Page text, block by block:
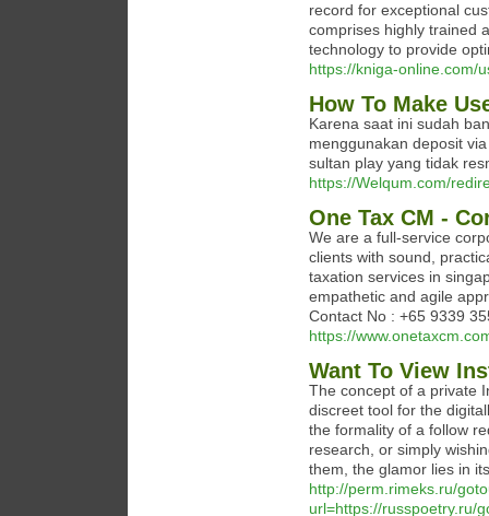
record for exceptional
comprises highly trained
technology to provide
https://kniga-online.com/
How To Make
Karena saat ini sudah
menggunakan deposit
sultan play yang tidak
https://Welqum.com/
One Tax CM -
We are a full-service
clients with sound,
taxation services in
empathetic and agile
Contact No : +65 9339
https://
Want To View
The concept of a private
discreet tool for the
the formality of a follow
research, or simply
them, the glamor lies in
http://perm.rimeks.ru/
url=https://russpoetry.ru/